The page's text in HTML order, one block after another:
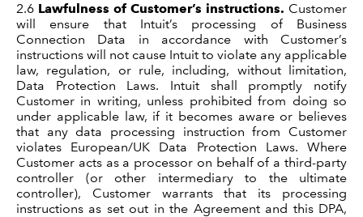
2.6 Lawfulness of Customer’s instructions. Customer
will ensure that Intuit’s processing of Business
Connection Data in accordance with Customer’s
instructions will not cause Intuit to violate any applicable
law, regulation, or rule, including, without limitation,
Data Protection Laws. Intuit shall promptly notify
Customer in writing, unless prohibited from doing so
under applicable law, if it becomes aware or believes
that any data processing instruction from Customer
violates European/UK Data Protection Laws. Where
Customer acts as a processor on behalf of a third-party
controller (or other intermediary to the ultimate
controller), Customer warrants that its processing
instructions as set out in the Agreement and this DPA,